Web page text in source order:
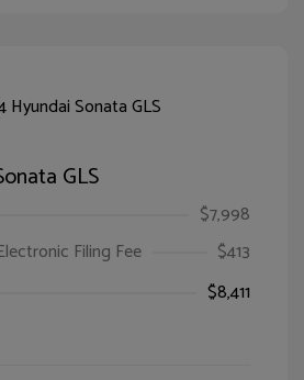
GLS
$7,998
Filing Fee
$413
$8,411